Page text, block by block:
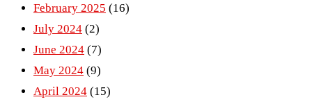
February 2025 (16)
July 2024 (2)
June 2024 (7)
May 2024 (9)
April 2024 (15)